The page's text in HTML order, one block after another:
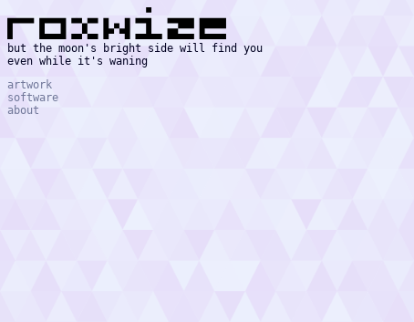
but the moon's bright side will find you
even while it's waning
artwork
software
about